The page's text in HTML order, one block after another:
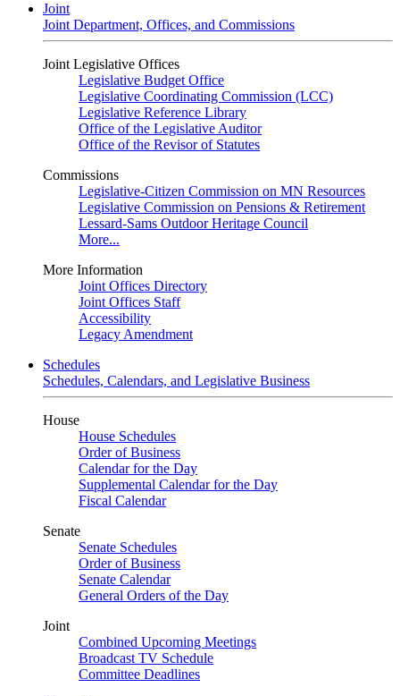
Joint
Joint Department, Offices, and Commissions
Joint Legislative Offices
Legislative Budget Office
Legislative Coordinating Commission (LCC)
Legislative Reference Library
Office of the Legislative Auditor
Office of the Revisor of Statutes
Commissions
Legislative-Citizen Commission on MN Resources
Legislative Commission on Pensions & Retirement
Lessard-Sams Outdoor Heritage Council
More...
More Information
Joint Offices Directory
Joint Offices Staff
Accessibility
Legacy Amendment
Schedules
Schedules, Calendars, and Legislative Business
House
House Schedules
Order of Business
Calendar for the Day
Supplemental Calendar for the Day
Fiscal Calendar
Senate
Senate Schedules
Order of Business
Senate Calendar
General Orders of the Day
Joint
Combined Upcoming Meetings
Broadcast TV Schedule
Committee Deadlines